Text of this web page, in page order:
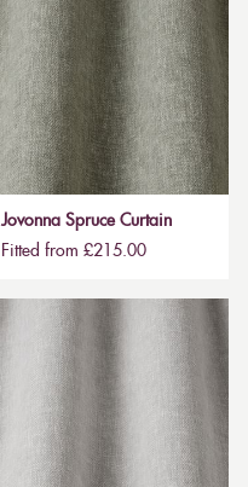
Jovonna Spruce Curtain
Fitted from £215.00